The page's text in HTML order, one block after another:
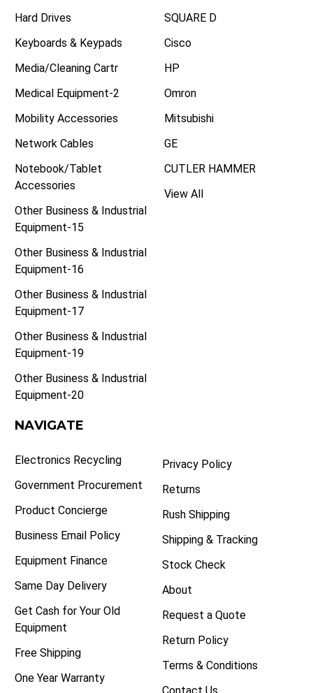
Hard Drives
Keyboards & Keypads
Media/Cleaning Cartr
Medical Equipment-2
Mobility Accessories
Network Cables
Notebook/Tablet
Accessories
Other Business & Industrial
Equipment-15
Other Business & Industrial
Equipment-16
Other Business & Industrial
Equipment-17
Other Business & Industrial
Equipment-19
Other Business & Industrial
Equipment-20
SQUARE D
Cisco
HP
Omron
Mitsubishi
GE
CUTLER HAMMER
View All
NAVIGATE
Electronics Recycling
Government Procurement
Product Concierge
Business Email Policy
Equipment Finance
Same Day Delivery
Get Cash for Your Old
Equipment
Free Shipping
One Year Warranty
Privacy Policy
Returns
Rush Shipping
Shipping & Tracking
Stock Check
About
Request a Quote
Return Policy
Terms & Conditions